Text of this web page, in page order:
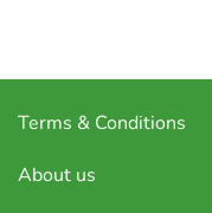
Terms & Conditions
About us